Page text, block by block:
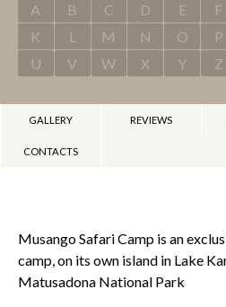
A B C D E F
K
L M N O P
U
V W X Y Z
GALLERY REVIEWS
CONTACTS
Musango Safari Camp is an
camp, on its own island in Lake
Matusadona National Park